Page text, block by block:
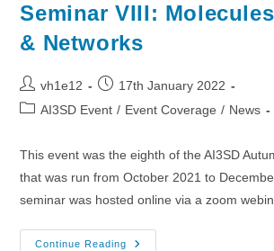
Seminar VIII:
& Networks
Post
author:
vh1e12
Post
published:
17th January 2022
PostAI3SD Event / Event Coverage / News
This event was the eighth of the AI3SD
that was run from October 2021 to
seminar was hosted online via a zoom
Continue Reading
01/12/2021